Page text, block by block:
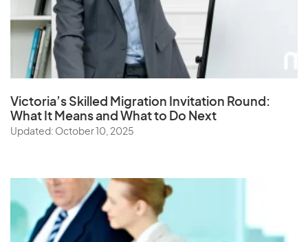
Victoria’s Skilled Migration Invitation Round:
What It Means and What to Do Next
Updated: October 10, 2025